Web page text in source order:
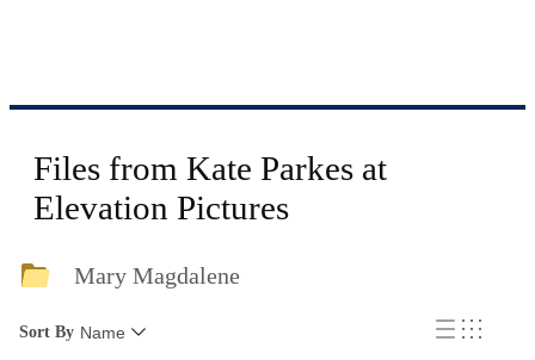
Files from Kate Parkes at
Elevation Pictures
Mary Magdalene
Sort By Name